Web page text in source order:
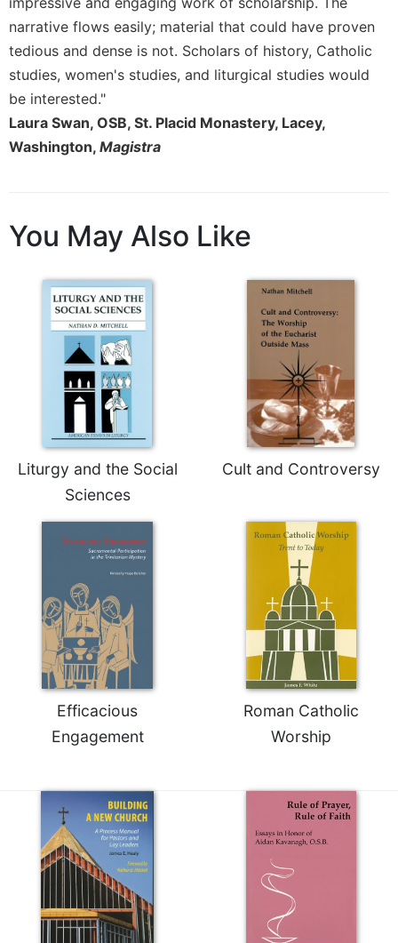
of
Benedict
and
Other
Rules
Lectio
Monastic
Interreligious
Oblates
Monasticism
Religious
Life/Discipleship
Periodicals
Worship
Today
Cistercian
Lectionary
Celebrating
Eucharist
Bulletins
narrative flows easily; material that could have proven
tedious and dense is not. Scholars of history, Catholic
studies, women's studies, and liturgical studies would
be interested."
Laura Swan, OSB, St. Placid Monastery, Lacey,
Washington, Magistra
You May Also Like
Liturgy and the Social
Sciences
Cult and Controversy
Efficacious
Engagement
Roman Catholic
Worship